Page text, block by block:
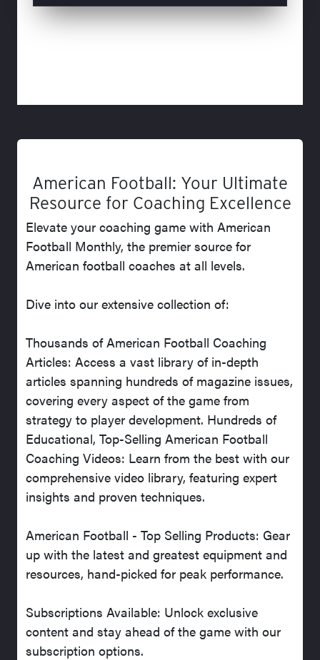
American Football: Your Ultimate
Resource for Coaching Excellence
Elevate your coaching game with American
Football Monthly, the premier source for
American football coaches at all levels.
Dive into our extensive collection of:
Thousands of American Football Coaching
Articles: Access a vast library of in-depth
articles spanning hundreds of magazine issues,
covering every aspect of the game from
strategy to player development. Hundreds of
Educational, Top-Selling American Football
Coaching Videos: Learn from the best with our
comprehensive video library, featuring expert
insights and proven techniques.
American Football - Top Selling Products: Gear
up with the latest and greatest equipment and
resources, hand-picked for peak performance.
Subscriptions Available: Unlock exclusive
content and stay ahead of the game with our
subscription options.